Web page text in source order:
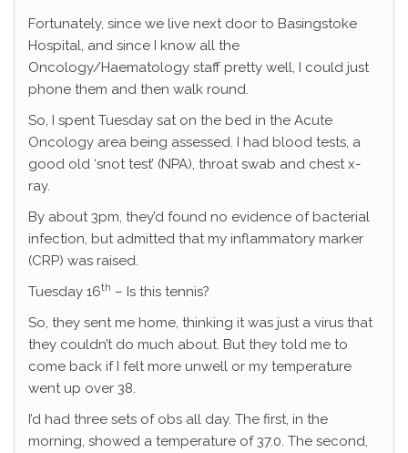
Fortunately, since we live next door to Basingstoke
Hospital, and since I know all the
Oncology/Haematology staff pretty well, I could just
phone them and then walk round.
So, I spent Tuesday sat on the bed in the Acute
Oncology area being assessed. I had blood tests, a
good old ‘snot test’ (NPA), throat swab and chest x-
ray.
By about 3pm, they’d found no evidence of bacterial
infection, but admitted that my inflammatory marker
(CRP) was raised.
Tuesday 16th – Is this tennis?
So, they sent me home, thinking it was just a virus that
they couldn’t do much about. But they told me to
come back if I felt more unwell or my temperature
went up over 38.
I’d had three sets of obs all day. The first, in the
morning, showed a temperature of 37.0. The second,